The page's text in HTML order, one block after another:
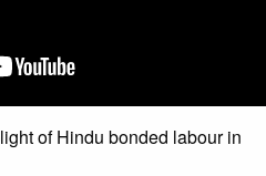
of Hindu bonded labour in